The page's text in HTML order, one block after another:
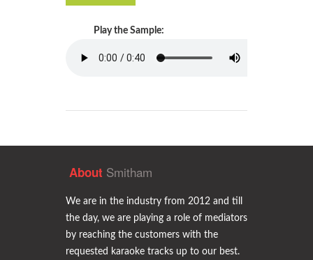
Play the Sample:
About Smitham
We are in the industry from 2012 and till
the day, we are playing a role of mediators
by reaching the customers with the
requested karaoke tracks up to our best.